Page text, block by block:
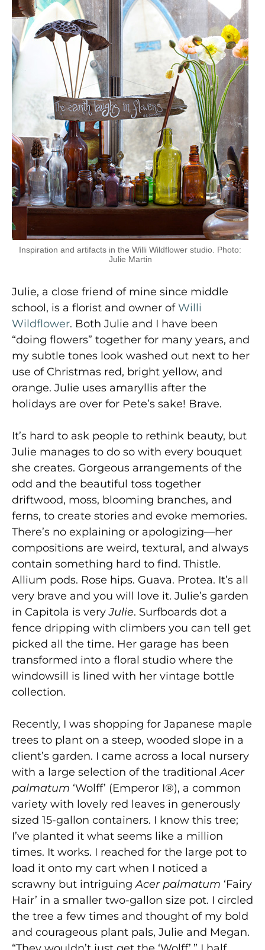
Inspiration and artifacts in the Willi Wildflower studio. Photo:
Julie Martin
Julie, a close friend of mine since middle
school, is a florist and owner ofWilli
Wildflower. Both Julie and I have been
“doing flowers” together for many years, and
my subtle tones look washed out next to her
use of Christmas red, bright yellow, and
orange. Julie uses amaryllis after the
holidays are over for Pete’s sake! Brave.
It’s hard to ask people to rethink beauty, but
Julie manages to do so with every bouquet
she creates. Gorgeous arrangements of the
odd and the beautiful toss together
driftwood, moss, blooming branches, and
ferns, to create stories and evoke memories.
There’s no explaining or apologizing—her
compositions are weird, textural, and always
contain something hard to find. Thistle.
Allium pods. Rose hips. Guava. Protea. It’s all
very brave and you will love it. Julie’s garden
in Capitola is veryJulie. Surfboards dot a
fence dripping with climbers you can tell get
picked all the time. Her garage has been
transformed into a floral studio where the
windowsill is lined with her vintage bottle
collection.
Recently, I was shopping for Japanese maple
trees to plant on a steep, wooded slope in a
client’s garden. I came across a local nursery
with a large selection of the traditionalAcer
palmatum ‘Wolff’ (Emperor I®), a common
variety with lovely red leaves in generously
sized 15-gallon containers. I know this tree;
I’ve planted it what seems like a million
times. It works. I reached for the large pot to
load it onto my cart when I noticed a
scrawny but intriguingAcer palmatum ‘Fairy
Hair’ in a smaller two-gallon size pot. I circled
the tree a few times and thought of my bold
and courageous plant pals, Julie and Megan.